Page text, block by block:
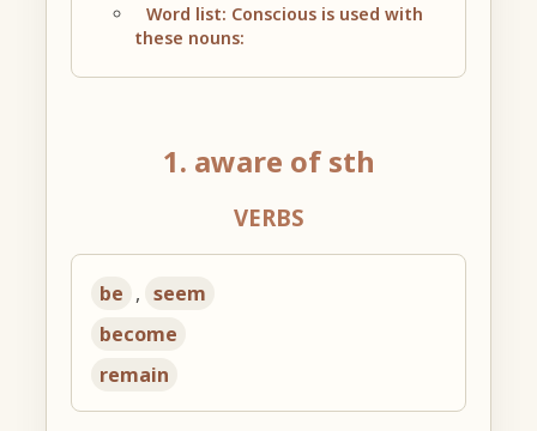
Word list: Conscious is used with
these nouns:
1. aware of sth
VERBS
be , seem
become
remain